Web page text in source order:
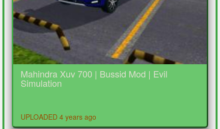
Mahindra Xuv 700 | Bussid Mod | Evil
Simulation
UPLOADED 4 years ago